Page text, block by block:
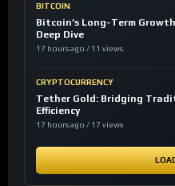
BITCOIN
Bitcoin’s Long-Term
Deep Dive
17 hours ago / 11 views
CRYPTOCURRENCY
Tether Gold: Bridging
Efficiency
17 hours ago / 17 views